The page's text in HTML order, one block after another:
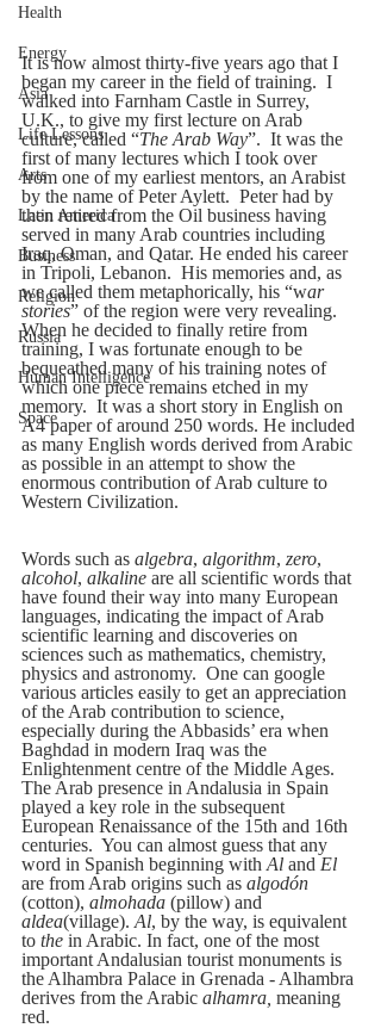
Health
Energy
Asia
Life Lessons
Arts
Latin America
Business
Religion
Russia
Human Intelligence
Space
It is now almost thirty-five years ago that I
began my career in the field of training.  I
walked into Farnham Castle in Surrey,
U.K., to give my first lecture on Arab
culture, called “The Arab Way”.  It was the
first of many lectures which I took over
from one of my earliest mentors, an Arabist
by the name of Peter Aylett.  Peter had by
then retired from the Oil business having
served in many Arab countries including
Iraq, Oman, and Qatar. He ended his career
in Tripoli, Lebanon.  His memories and, as
we called them metaphorically, his “war
stories” of the region were very revealing.
When he decided to finally retire from
training, I was fortunate enough to be
bequeathed many of his training notes of
which one piece remains etched in my
memory.  It was a short story in English on
A4 paper of around 250 words. He included
as many English words derived from Arabic
as possible in an attempt to show the
enormous contribution of Arab culture to
Western Civilization.
Words such as algebra, algorithm, zero,
alcohol, alkaline are all scientific words that
have found their way into many European
languages, indicating the impact of Arab
scientific learning and discoveries on
sciences such as mathematics, chemistry,
physics and astronomy.  One can google
various articles easily to get an appreciation
of the Arab contribution to science,
especially during the Abbasids’ era when
Baghdad in modern Iraq was the
Enlightenment centre of the Middle Ages.
The Arab presence in Andalusia in Spain
played a key role in the subsequent
European Renaissance of the 15th and 16th
centuries.  You can almost guess that any
word in Spanish beginning with Al and El
are from Arab origins such as algodón
(cotton), almohada (pillow) and
aldea(village). Al, by the way, is equivalent
to the in Arabic. In fact, one of the most
important Andalusian tourist monuments is
the Alhambra Palace in Grenada - Alhambra
derives from the Arabic alhamra, meaning
red.